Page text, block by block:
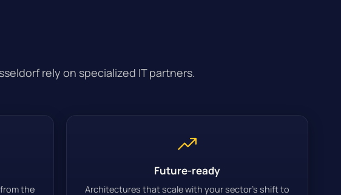
rely on specialized IT partners.
the
Future-ready
Architectures that scale with your sector’s shift to